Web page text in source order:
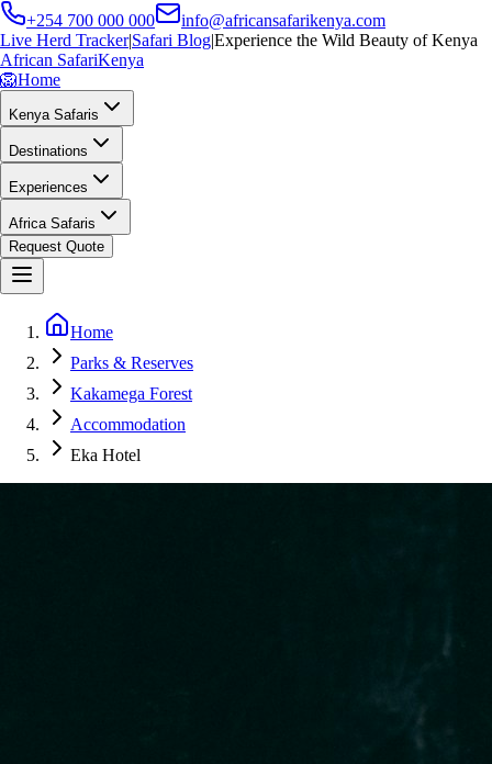
+254 700 000 000
info@africansafarikenya.com
Live Herd Tracker|Safari Blog|Experience the Wild Beauty of Kenya
African SafariKenya
🦁Home
Kenya Safaris
Destinations
Experiences
Africa Safaris
Request Quote
Home
Parks & Reserves
Kakamega Forest
Accommodation
Eka Hotel